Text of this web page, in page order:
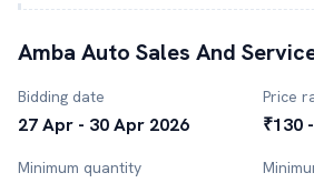
Amba Auto Sales And
Bidding date
27 Apr - 30 Apr 2026
Price
₹130
Minimum quantity